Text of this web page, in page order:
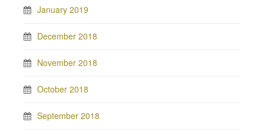
January 2019
December 2018
November 2018
October 2018
September 2018